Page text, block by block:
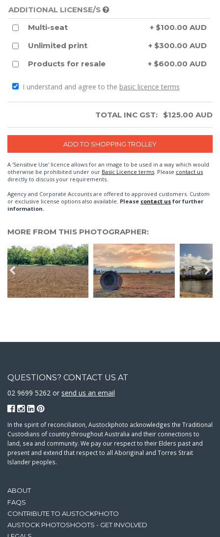
ADDITIONAL LICENSE/S
Multi-seat
+ $100.00 AUD
Unlimited print
+ $300.00 AUD
Products for resale
+ $600.00 AUD
I understand and agree to the basic licence terms
TOTAL INC GST: $125.00 AUD
A 'Sensitive Use' licence allows for an image to be used in a way which would
otherwise be prohibited under our Basic Licence terms . Please contact us
directly to discuss your requirements.
Agency and Corporate Accounts are offered to approved customers. Custom
or exclusive license options also available. Please contact us for further
information.
MORE FROM THIS PHOTOGRAPHER:
ABOUT
FAQS
CONTRIBUTE TO AUSTOCKPHOTO
AUSTOCK PHOTOSHOOTS - GET INVOLVED
QUESTIONS? CONTACT US AT
02 9699 5262 or send us an email
In the spirit of reconciliation, Austockphoto acknowledges the Traditional
Custodians of country throughout Australia and their connections to
land, sea and community. We pay our respect to their Elders past and
present and extend that respect to all Aboriginal and Torres Strait
Islander peoples.